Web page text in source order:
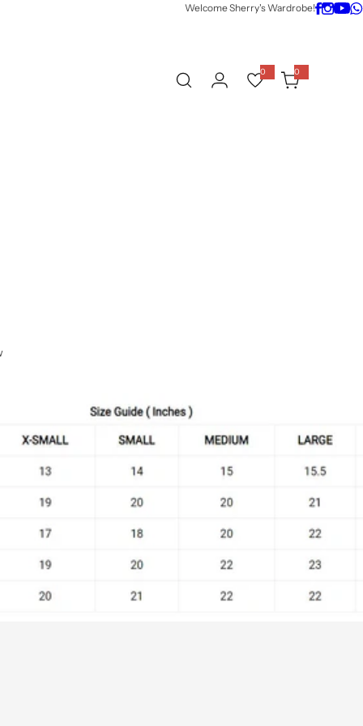
Welcome Sherry's Wardrobe!
0 0
0
i
t